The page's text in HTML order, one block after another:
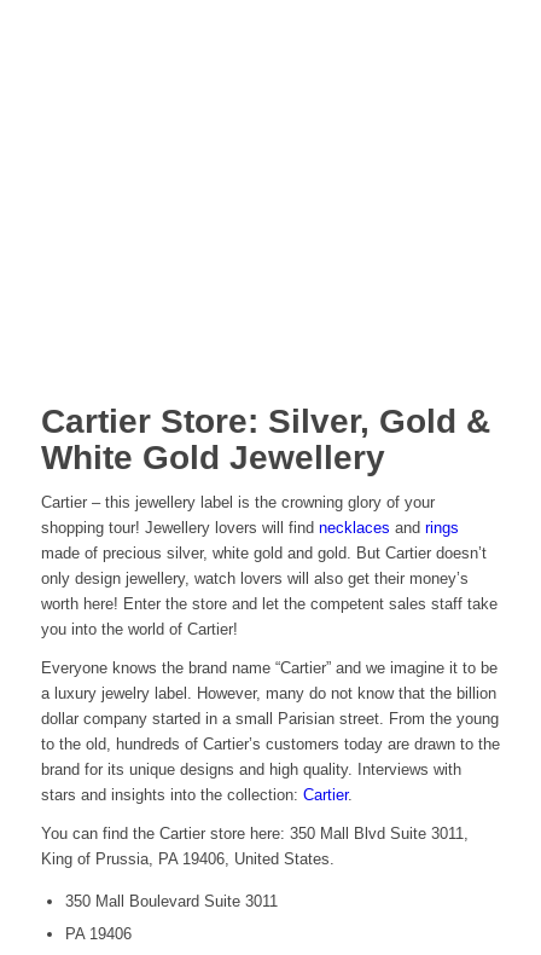
Cartier Store: Silver, Gold &
White Gold Jewellery
Cartier – this jewellery label is the crowning glory of your
shopping tour! Jewellery lovers will find necklaces and rings
made of precious silver, white gold and gold. But Cartier doesn’t
only design jewellery, watch lovers will also get their money’s
worth here! Enter the store and let the competent sales staff take
you into the world of Cartier!
Everyone knows the brand name “Cartier” and we imagine it to be
a luxury jewelry label. However, many do not know that the billion
dollar company started in a small Parisian street. From the young
to the old, hundreds of Cartier’s customers today are drawn to the
brand for its unique designs and high quality. Interviews with
stars and insights into the collection: Cartier.
You can find the Cartier store here: 350 Mall Blvd Suite 3011,
King of Prussia, PA 19406, United States.
350 Mall Boulevard Suite 3011
PA 19406